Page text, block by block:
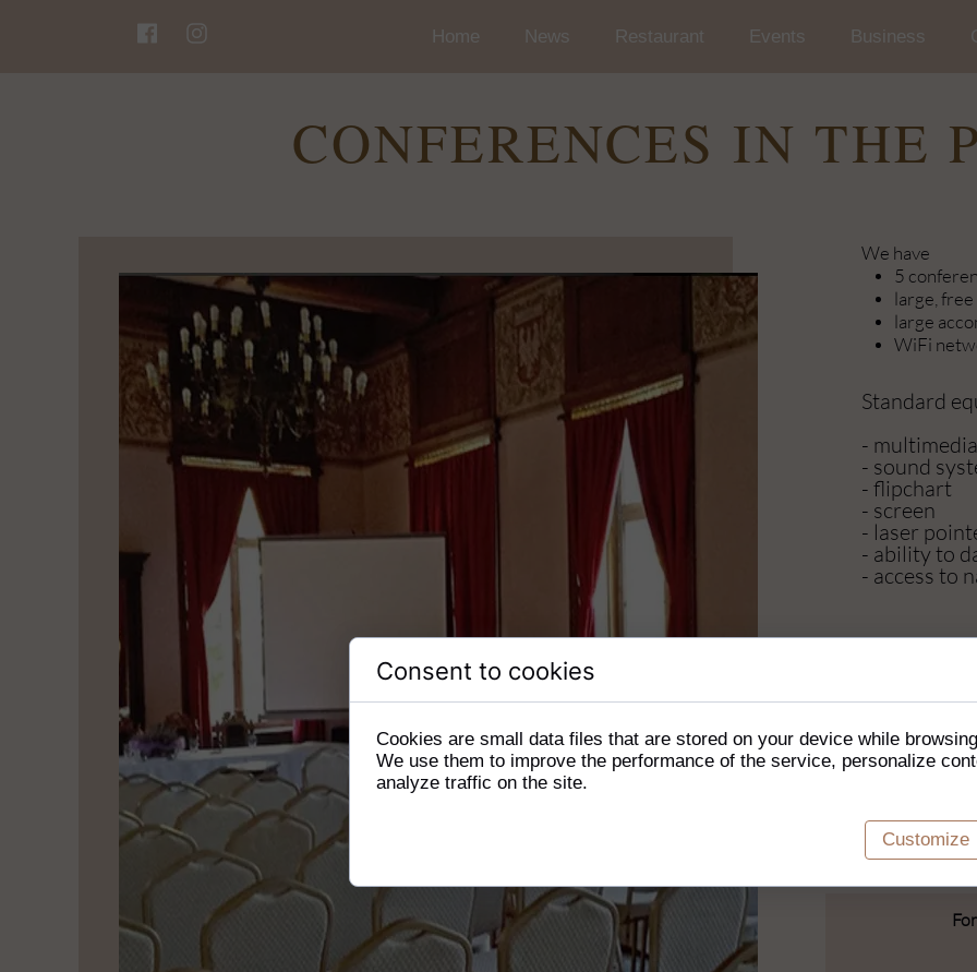
Home News Restaurant Events
Occasional Events
Business
Car rallies
CONFERENCES IN THE
- visiting
impressive
- a bonfire
- table tennis
Standard
-
- sound
- flipchart
- screen
- laser
- ability to
- access to
We have
5
large,
large
WiFi
Consent to cookies
Cookies are small data files that are stored on your device while
We use them to improve the performance of the service, personalize
analyze traffic on the site.
Customize